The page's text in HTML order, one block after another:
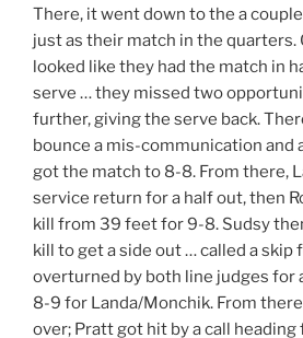
There, it went down to the a
just as their match in the quarters.
looked like they had the match in
serve … they missed two
further, giving the serve back.
bounce a mis-communication and
got the match to 8-8. From there,
service return for a half out, then
kill from 39 feet for 9-8. Sudsy
kill to get a side out … called a skip
overturned by both line judges for
8-9 for Landa/Monchik. From
over; Pratt got hit by a call